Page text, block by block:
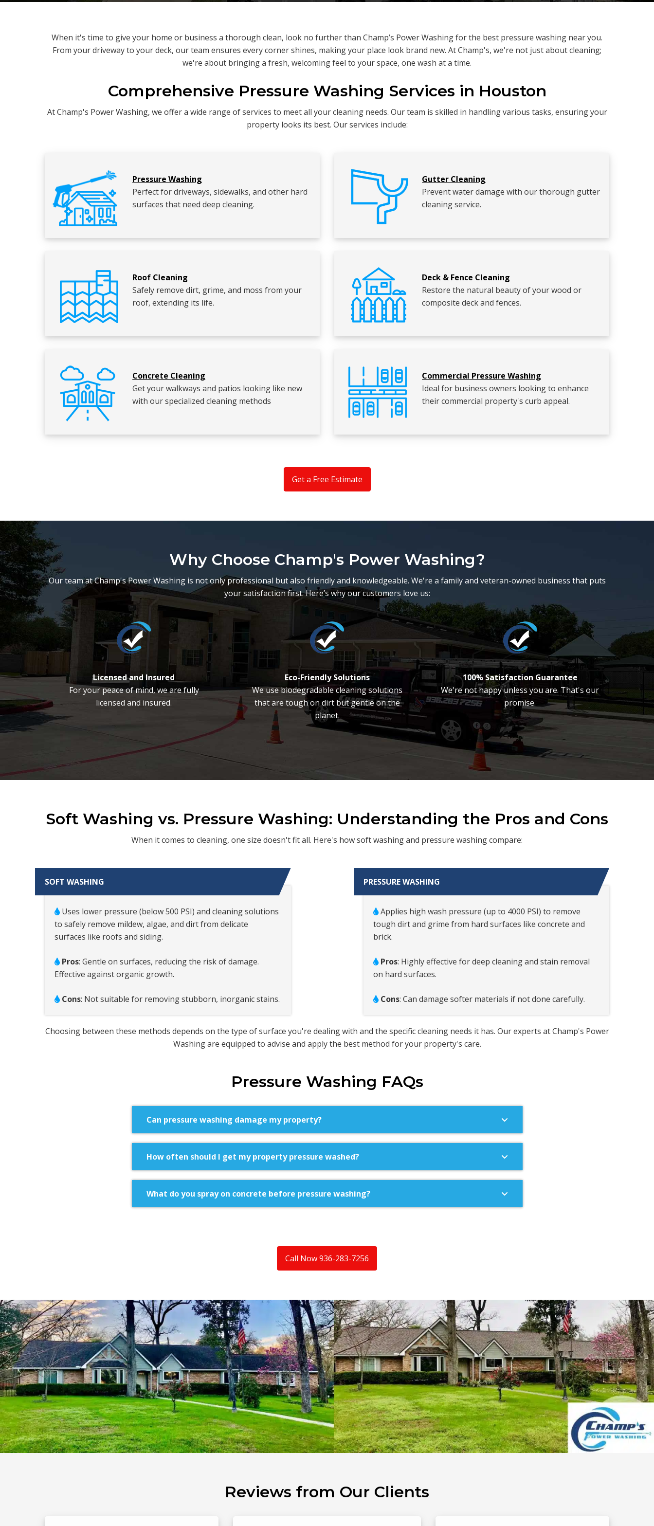
When it's time to give your home or business a thorough clean, look no further than Champ’s Power Washing for the best pressure washing near you.
From your driveway to your deck, our team ensures every corner shines, making your place look brand new. At Champ's, we're not just about cleaning;
we're about bringing a fresh, welcoming feel to your space, one wash at a time.
Comprehensive Pressure Washing Services in Houston
At Champ's Power Washing, we offer a wide range of services to meet all your cleaning needs. Our team is skilled in handling various tasks, ensuring your
property looks its best. Our services include:
Pressure Washing
Perfect for driveways, sidewalks, and other hard
surfaces that need deep cleaning.
Roof Cleaning
Safely remove dirt, grime, and moss from your
roof, extending its life.
Concrete Cleaning
Get your walkways and patios looking like new
with our specialized cleaning methods
Gutter Cleaning
Prevent water damage with our thorough gutter
cleaning service.
Deck & Fence Cleaning
Restore the natural beauty of your wood or
composite deck and fences.
Commercial Pressure Washing
Ideal for business owners looking to enhance
their commercial property's curb appeal.
Get a Free Estimate
Why Choose Champ's Power Washing?
Our team at Champ's Power Washing is not only professional but also friendly and knowledgeable. We're a family and veteran-owned business that puts
your satisfaction first. Here’s why our customers love us:
Licensed and Insured
For your peace of mind, we are fully
licensed and insured.
Eco-Friendly Solutions
We use biodegradable cleaning solutions
that are tough on dirt but gentle on the
planet.
100% Satisfaction Guarantee
We're not happy unless you are. That's our
promise.
Soft Washing vs. Pressure Washing: Understanding the Pros and Cons
When it comes to cleaning, one size doesn't fit all. Here's how soft washing and pressure washing compare:
SOFT WASHING
Uses lower pressure (below 500 PSI) and cleaning solutions
to safely remove mildew, algae, and dirt from delicate
surfaces like roofs and siding.
Pros: Gentle on surfaces, reducing the risk of damage.
Effective against organic growth.
Cons: Not suitable for removing stubborn, inorganic stains.
PRESSURE WASHING
Applies high wash pressure (up to 4000 PSI) to remove
tough dirt and grime from hard surfaces like concrete and
brick.
Pros: Highly effective for deep cleaning and stain removal
on hard surfaces.
Cons: Can damage softer materials if not done carefully.
Choosing between these methods depends on the type of surface you're dealing with and the specific cleaning needs it has. Our experts at Champ's Power
Washing are equipped to advise and apply the best method for your property's care.
Pressure Washing FAQs
Can pressure washing damage my property?
How often should I get my property pressure washed?
What do you spray on concrete before pressure washing?
Call Now 936-283-7256
Reviews from Our Clients